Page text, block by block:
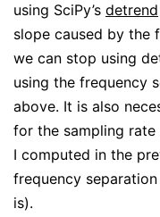
using SciPy’s detrend
slope caused by the
we can stop using
using the frequency
above. It is also
for the sampling rate
I computed in the
frequency
is).